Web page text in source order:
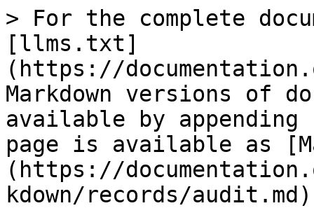
> For the complete
[llms.txt]
(https://
Markdown versions of
available by
page is available as
(https://
kdown/records/